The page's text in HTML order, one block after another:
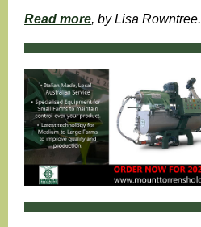
Read more, by Lisa Rowntree.